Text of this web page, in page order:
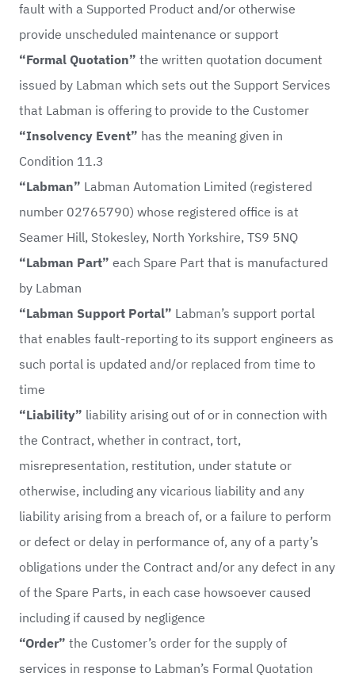
fault with a Supported Product and/or otherwise
provide unscheduled maintenance or support
“Formal Quotation” the written quotation document
issued by Labman which sets out the Support Services
that Labman is offering to provide to the Customer
“Insolvency Event” has the meaning given in
Condition 11.3
“Labman” Labman Automation Limited (registered
number 02765790) whose registered office is at
Seamer Hill, Stokesley, North Yorkshire, TS9 5NQ
“Labman Part” each Spare Part that is manufactured
by Labman
“Labman Support Portal” Labman’s support portal
that enables fault-reporting to its support engineers as
such portal is updated and/or replaced from time to
time
“Liability” liability arising out of or in connection with
the Contract, whether in contract, tort,
misrepresentation, restitution, under statute or
otherwise, including any vicarious liability and any
liability arising from a breach of, or a failure to perform
or defect or delay in performance of, any of a party’s
obligations under the Contract and/or any defect in any
of the Spare Parts, in each case howsoever caused
including if caused by negligence
“Order” the Customer’s order for the supply of
services in response to Labman’s Formal Quotation